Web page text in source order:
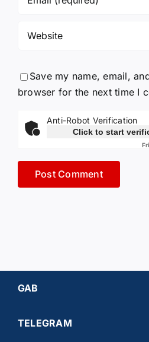
Save my name, email,
browser for the next time I
Anti-Robot Verification
Click to start
GAB
TELEGRAM